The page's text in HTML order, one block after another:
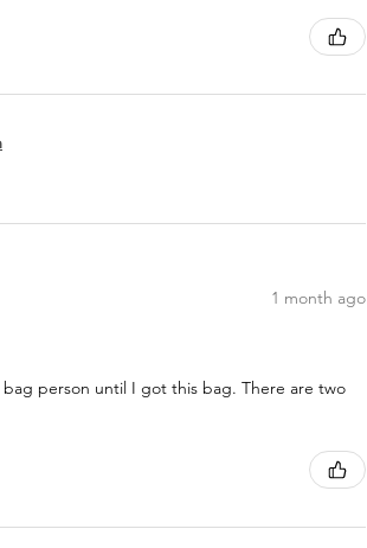
1 month ago
person until I got this bag. There are two